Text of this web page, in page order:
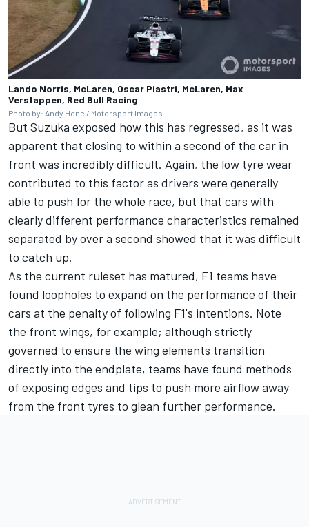
Lando Norris, McLaren, Oscar Piastri, McLaren, Max
Verstappen, Red Bull Racing
Photo by: Andy Hone / Motorsport Images
But Suzuka exposed how this has regressed, as it was
apparent that closing to within a second of the car in
front was incredibly difficult. Again, the low tyre wear
contributed to this factor as drivers were generally
able to push for the whole race, but that cars with
clearly different performance characteristics remained
separated by over a second showed that it was difficult
to catch up.
As the current ruleset has matured, F1 teams have
found loopholes to expand on the performance of their
cars at the penalty of following F1's intentions. Note
the front wings, for example; although strictly
governed to ensure the wing elements transition
directly into the endplate, teams have found methods
of exposing edges and tips to push more airflow away
from the front tyres to glean further performance.